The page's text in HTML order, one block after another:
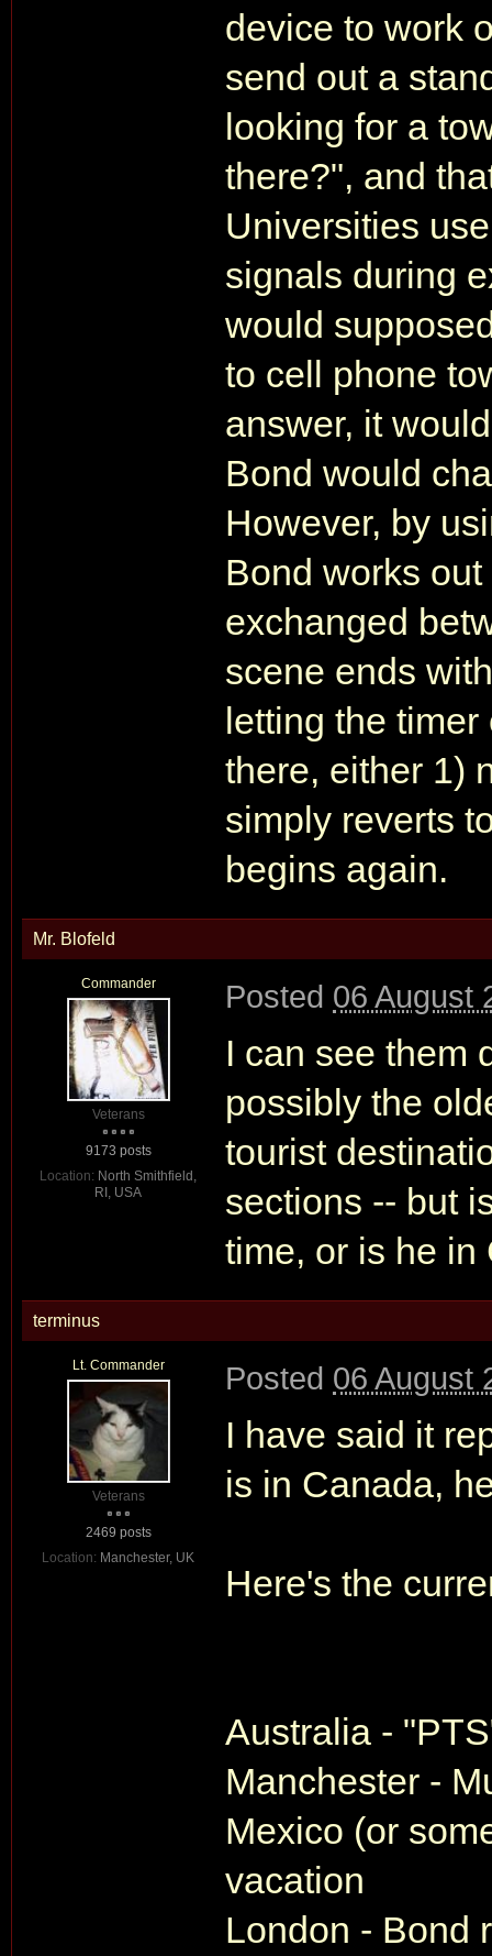
device to work
send out a
looking for a
there?", and
Universities
signals during
would
to cell phone
answer, it
Bond would
However, by
Bond works
exchanged
scene ends
letting the
there, either 1)
simply reverts
begins again.
Mr. Blofeld
Commander
Veterans
9173 posts
Location: North Smithfield,
RI, USA
Posted 06 August
I can see them
possibly the
tourist
sections -- but
time, or is he in
terminus
Lt. Commander
Veterans
2469 posts
Location: Manchester, UK
Posted 06 August
I have said it
is in Canada,
Here's the
Australia -
Manchester -
Mexico (or
vacation
London - Bond